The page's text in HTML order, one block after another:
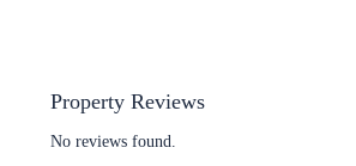
Property Reviews
No reviews found.